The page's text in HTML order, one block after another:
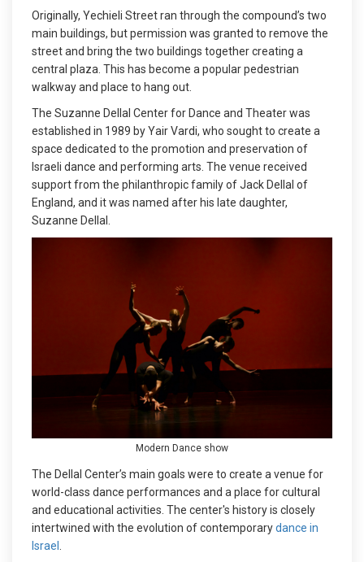
Originally, Yechieli Street ran through the compound’s two
main buildings, but permission was granted to remove the
street and bring the two buildings together creating a
central plaza. This has become a popular pedestrian
walkway and place to hang out.
The Suzanne Dellal Center for Dance and Theater was
established in 1989 by Yair Vardi, who sought to create a
space dedicated to the promotion and preservation of
Israeli dance and performing arts. The venue received
support from the philanthropic family of Jack Dellal of
England, and it was named after his late daughter,
Suzanne Dellal.
Modern Dance show
The Dellal Center’s main goals were to create a venue for
world-class dance performances and a place for cultural
and educational activities. The center's history is closely
intertwined with the evolution of contemporarydance in
Israel